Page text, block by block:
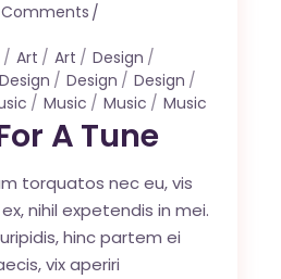
Art Art
Design
Design Design
Design
Music Music Music
A Tune
torquatos nec eu, vis
nihil expetendis in mei.
hinc partem ei
vix aperiri